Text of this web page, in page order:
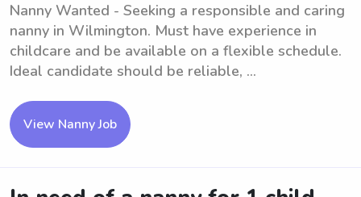
Nanny Wanted - Seeking a responsible and caring
nanny in Wilmington. Must have experience in
childcare and be available on a flexible schedule.
Ideal candidate should be reliable, ...
View Nanny Job